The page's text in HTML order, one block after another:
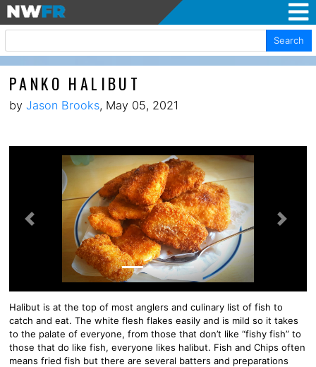
Search
PANKO HALIBUT
by Jason Brooks, May 05, 2021
Previous Next
Halibut is at the top of most anglers and culinary list of fish to
catch and eat. The white flesh flakes easily and is mild so it takes
to the palate of everyone, from those that don’t like “fishy fish” to
those that do like fish, everyone likes halibut. Fish and Chips often
means fried fish but there are several batters and preparations